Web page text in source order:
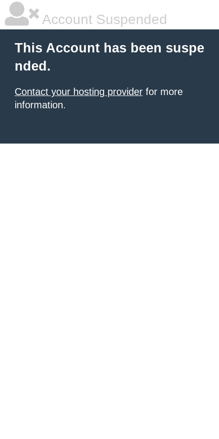
Account Suspended
This Account has been suspe
nded.
Contact your hosting provider for more
information.